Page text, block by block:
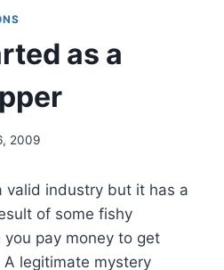
as a
2009
valid industry but it has a
of some fishy
pay money to get
legitimate mystery